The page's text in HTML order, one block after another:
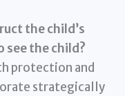
the child’s
see the child?
protection and
strategically